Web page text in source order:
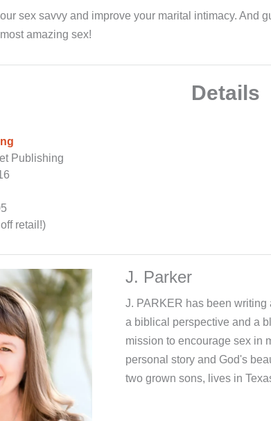
sex savvy and improve your marital intimacy. And
amazing sex!
Details
Publishing
retail!)
J. Parker
J. PARKER has been
a biblical perspective and a
mission to encourage sex in
personal story and God's
two grown sons, lives in